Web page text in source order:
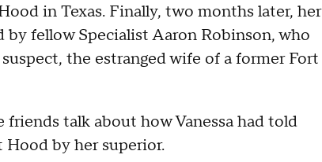
in Texas. Finally, two months later, her
by fellow Specialist Aaron Robinson, who
the estranged wife of a former Fort
talk about how Vanessa had told
Hood by her superior.